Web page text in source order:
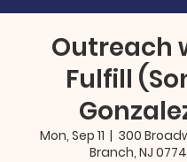
Outreach
Fulfill
Mon, Sep 11
  |
300
Branch, NJ